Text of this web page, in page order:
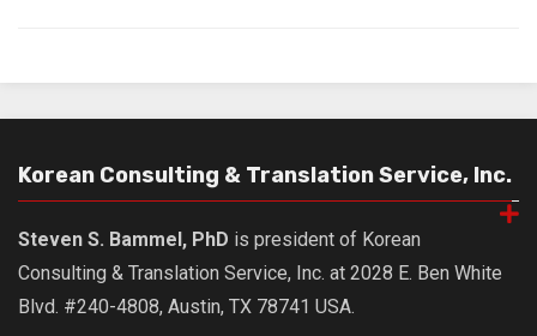
Korean Consulting & Translation Service, Inc.
Steven S. Bammel, PhD is president of Korean
Consulting & Translation Service, Inc. at 2028 E. Ben White
Blvd. #240-4808, Austin, TX 78741 USA.